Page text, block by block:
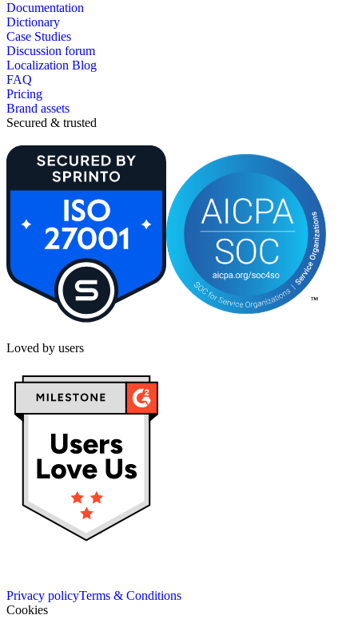
Documentation
Dictionary
Case Studies
Discussion forum
Localization Blog
FAQ
Pricing
Brand assets
Secured & trusted
Loved by users
Privacy policyTerms & Conditions
Cookies